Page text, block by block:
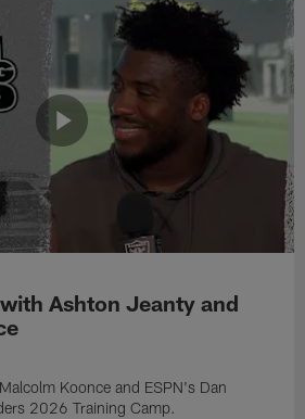
Ashton Jeanty and
Koonce and ESPN's Dan
2026 Training Camp.